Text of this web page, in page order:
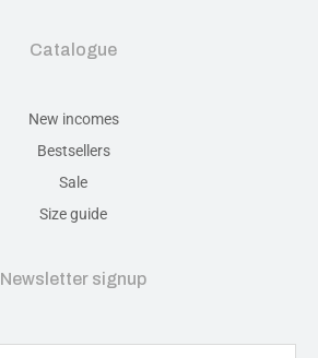
Catalogue
New incomes
Bestsellers
Sale
Size guide
Newsletter signup